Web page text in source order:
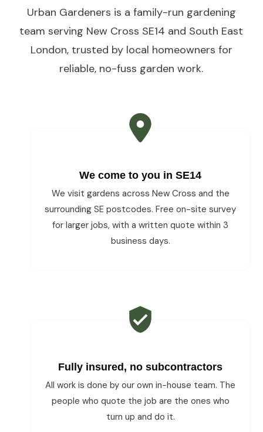
Urban Gardeners is a family-run gardening
team serving New Cross SE14 and South East
London, trusted by local homeowners for
reliable, no-fuss garden work.
We come to you in SE14
We visit gardens across New Cross and the
surrounding SE postcodes. Free on-site survey
for larger jobs, with a written quote within 3
business days.
Fully insured, no subcontractors
All work is done by our own in-house team. The
people who quote the job are the ones who
turn up and do it.